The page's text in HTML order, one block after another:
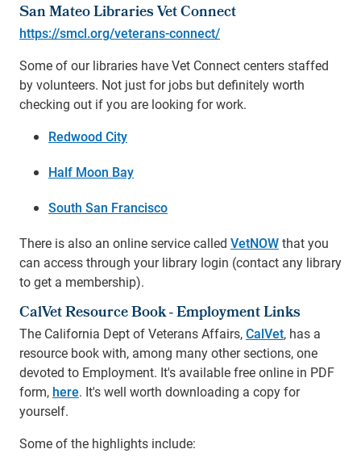
San Mateo Libraries Vet Connect
https://smcl.org/veterans-connect/
Some of our libraries have Vet Connect centers staffed
by volunteers. Not just for jobs but definitely worth
checking out if you are looking for work.
Redwood City
Half Moon Bay
South San Francisco
There is also an online service called VetNOWthat you
can access through your library login (contact any library
to get a membership).
CalVet Resource Book - Employment Links
The California Dept of Veterans Affairs,CalVet, has a
resource book with, among many other sections, one
devoted to Employment. It's available free online in PDF
form, here. It's well worth downloading a copy for
yourself.
Some of the highlights include: